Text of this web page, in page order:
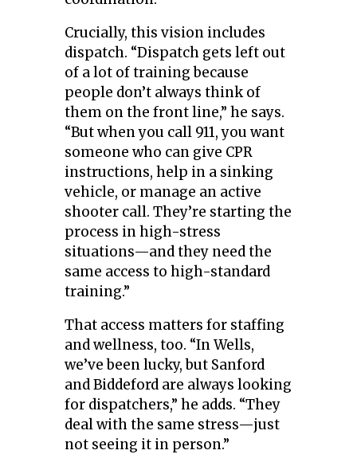
Crucially, this vision includes
dispatch. “Dispatch gets left out
of a lot of training because
people don’t always think of
them on the front line,” he says.
“But when you call 911, you want
someone who can give CPR
instructions, help in a sinking
vehicle, or manage an active
shooter call. They’re starting the
process in high-stress
situations—and they need the
same access to high-standard
training.”
That access matters for staffing
and wellness, too. “In Wells,
we’ve been lucky, but Sanford
and Biddeford are always looking
for dispatchers,” he adds. “They
deal with the same stress—just
not seeing it in person.”